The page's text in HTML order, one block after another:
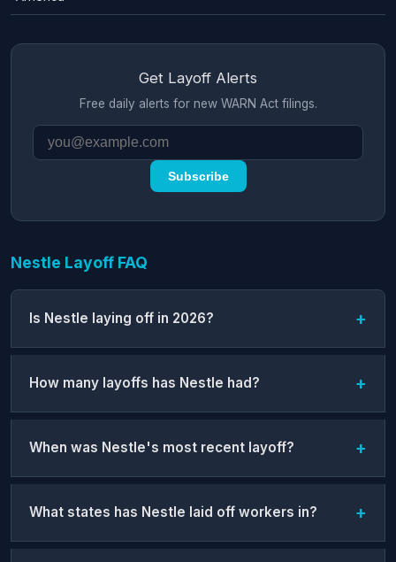
Get Layoff Alerts
Free daily alerts for new WARN Act filings.
Subscribe
Nestle Layoff FAQ
Is Nestle laying off in 2026?
How many layoffs has Nestle had?
When was Nestle's most recent layoff?
What states has Nestle laid off workers in?